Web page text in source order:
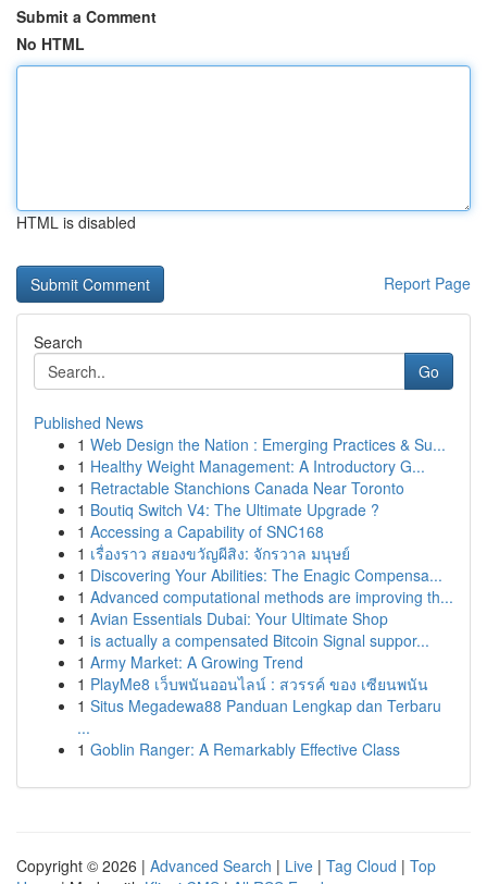
Submit a Comment
No HTML
HTML is disabled
Report Page
Search
Go
Published News
1 Web Design the Nation : Emerging Practices & Su...
1 Healthy Weight Management: A Introductory G...
1 Retractable Stanchions Canada Near Toronto
1 Boutiq Switch V4: The Ultimate Upgrade ?
1 Accessing a Capability of SNC168
1 เรื่องราว สยองขวัญผีสิง: จักรวาล มนุษย์
1 Discovering Your Abilities: The Enagic Compensa...
1 Advanced computational methods are improving th...
1 Avian Essentials Dubai: Your Ultimate Shop
1 is actually a compensated Bitcoin Signal suppor...
1 Army Market: A Growing Trend
1 PlayMe8 เว็บพนันออนไลน์ : สวรรค์ ของ เซียนพนัน
1 Situs Megadewa88 Panduan Lengkap dan Terbaru
...
1 Goblin Ranger: A Remarkably Effective Class
Copyright © 2026 | Advanced Search | Live | Tag Cloud | Top